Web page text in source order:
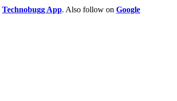
Technobugg App. Also follow on Google